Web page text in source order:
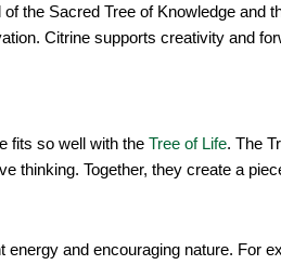
the Sacred Tree of Knowledge and
Citrine supports creativity and
fits so well with the Tree of Life. The
thinking. Together, they create a
energy and encouraging nature. For